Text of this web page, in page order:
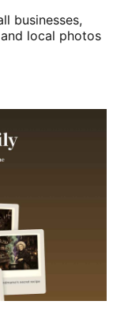
businesses,
local photos